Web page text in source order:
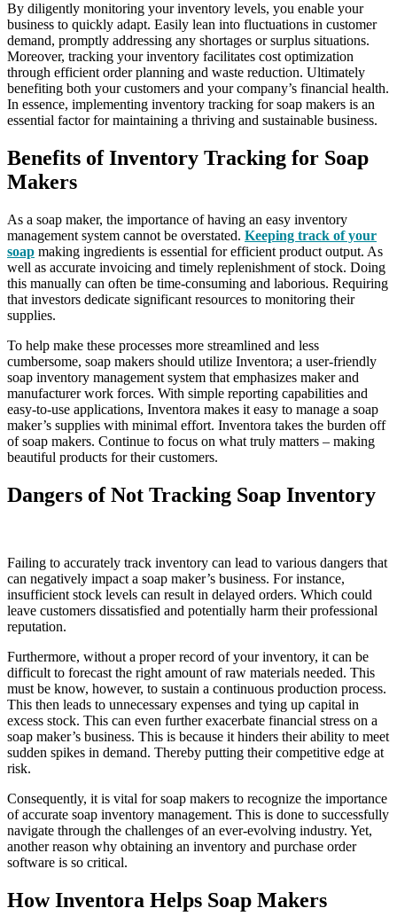
By diligently monitoring your inventory levels, you enable your
business to quickly adapt. Easily lean into fluctuations in customer
demand, promptly addressing any shortages or surplus situations.
Moreover, tracking your inventory facilitates cost optimization
through efficient order planning and waste reduction. Ultimately
benefiting both your customers and your company’s financial health.
In essence, implementing inventory tracking for soap makers is an
essential factor for maintaining a thriving and sustainable business.
Benefits of Inventory Tracking for Soap
Makers
As a soap maker, the importance of having an easy inventory
management system cannot be overstated. Keeping track of your
soap making ingredients is essential for efficient product output. As
well as accurate invoicing and timely replenishment of stock. Doing
this manually can often be time-consuming and laborious. Requiring
that investors dedicate significant resources to monitoring their
supplies.
To help make these processes more streamlined and less
cumbersome, soap makers should utilize Inventora; a user-friendly
soap inventory management system that emphasizes maker and
manufacturer work forces. With simple reporting capabilities and
easy-to-use applications, Inventora makes it easy to manage a soap
maker’s supplies with minimal effort. Inventora takes the burden off
of soap makers. Continue to focus on what truly matters – making
beautiful products for their customers.
Dangers of Not Tracking Soap Inventory
Failing to accurately track inventory can lead to various dangers that
can negatively impact a soap maker’s business. For instance,
insufficient stock levels can result in delayed orders. Which could
leave customers dissatisfied and potentially harm their professional
reputation.
Furthermore, without a proper record of your inventory, it can be
difficult to forecast the right amount of raw materials needed. This
must be know, however, to sustain a continuous production process.
This then leads to unnecessary expenses and tying up capital in
excess stock. This can even further exacerbate financial stress on a
soap maker’s business. This is because it hinders their ability to meet
sudden spikes in demand. Thereby putting their competitive edge at
risk.
Consequently, it is vital for soap makers to recognize the importance
of accurate soap inventory management. This is done to successfully
navigate through the challenges of an ever-evolving industry. Yet,
another reason why obtaining an inventory and purchase order
software is so critical.
How Inventora Helps Soap Makers